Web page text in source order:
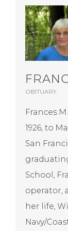
OBITUARY
Frances
1926, to
San
School,
operator,
her life,
Navy/